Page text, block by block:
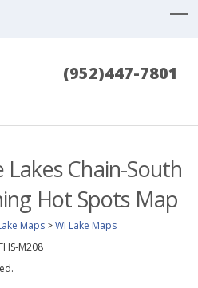
(952)447-7801
Chain-South
Hot Spots Map
Maps >WI Lake Maps
FHS-M208